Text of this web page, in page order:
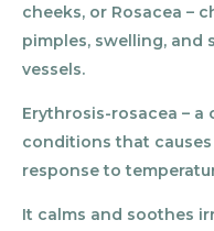
cheeks, or Rosacea –
pimples, swelling, and
vessels.
Erythrosis-rosacea –
conditions that
response to
It calms and soothes